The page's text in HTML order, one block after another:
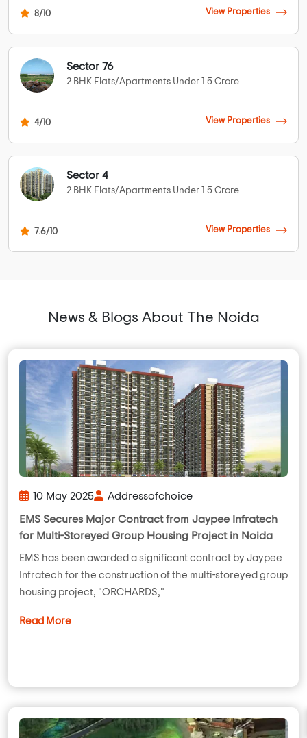
8/10 View Properties
Sector 76
2 BHK Flats/Apartments Under 1.5 Crore
4/10 View Properties
Sector 4
2 BHK Flats/Apartments Under 1.5 Crore
7.6/10 View Properties
News & Blogs About The Noida
10 May 2025 Addressofchoice
EMS Secures Major Contract from Jaypee Infratech
for Multi-Storeyed Group Housing Project in Noida
EMS has been awarded a significant contract by Jaypee
Infratech for the construction of the multi-storeyed group
housing project, "ORCHARDS,"
Read More